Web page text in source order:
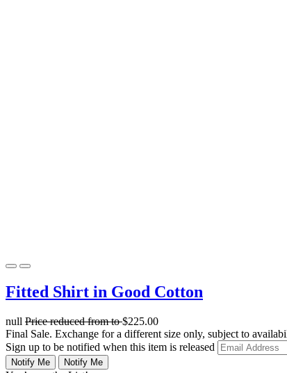
Fitted Shirt in Good Cotton
null Price reduced fromto$225.00
Final Sale. Exchange for a different size only, subject to
Sign up to be notified when this item is released
Notify Me Notify Me